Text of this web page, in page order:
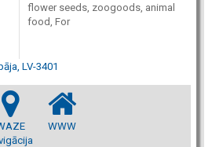
flower seeds, zoogoods, animal
food, For
LV-3401
WWW